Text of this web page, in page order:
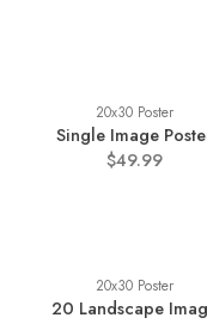
20x30 Poster
Single Image
$49.99
20x30 Poster
20 Landscape